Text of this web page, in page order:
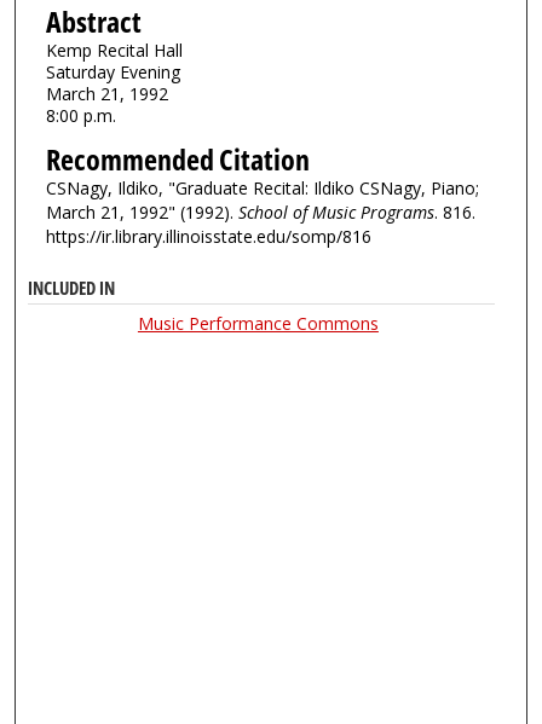
Abstract
Kemp Recital Hall
Saturday Evening
March 21, 1992
8:00 p.m.
Recommended Citation
CSNagy, Ildiko, "Graduate Recital: Ildiko CSNagy, Piano;
March 21, 1992" (1992). School of Music Programs. 816.
https://ir.library.illinoisstate.edu/somp/816
INCLUDED IN
Music Performance Commons